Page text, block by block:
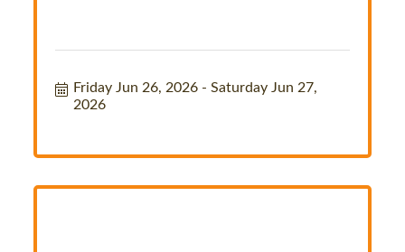
Friday Jun 26, 2026
Saturday Jun 27,
2026